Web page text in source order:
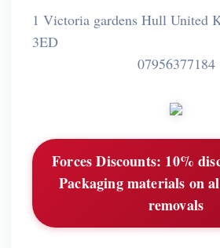
1 Victoria gardens Hull United
3ED
07956377184
Forces Discounts: 10%
Packaging materials on
removals